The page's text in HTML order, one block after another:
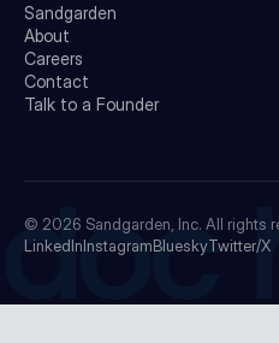
Sandgarden
About
Careers
Contact
Talk to a Founder
© 2026 Sandgarden, Inc. All rights
LinkedInInstagramBlueskyTwitter/X
doc